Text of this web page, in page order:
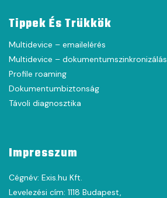
Tippek És Trükkök
Multidevice – emailelérés
Multidevice – dokumentumszinkronizálás
Profile roaming
Dokumentumbiztonság
Távoli diagnosztika
Impresszum
Cégnév: Exis.hu Kft.
Levelezési cím: 1118 Budapest,